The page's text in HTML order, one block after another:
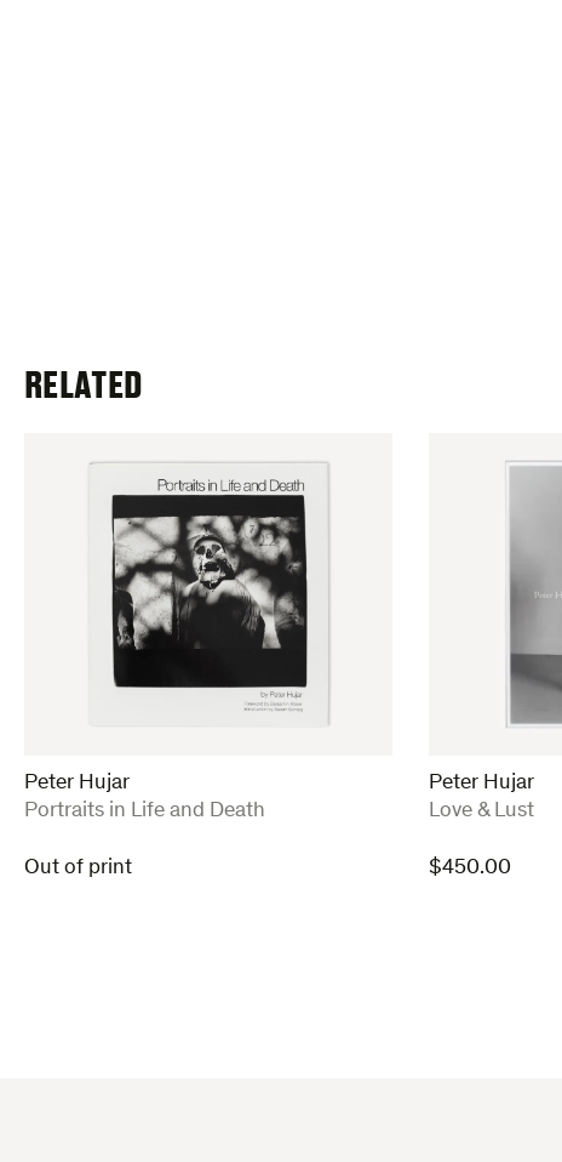
RELATED
Peter Hujar
:Portraits in Life and Death
Out of print
Peter Hujar
Love & Lust
$450.00